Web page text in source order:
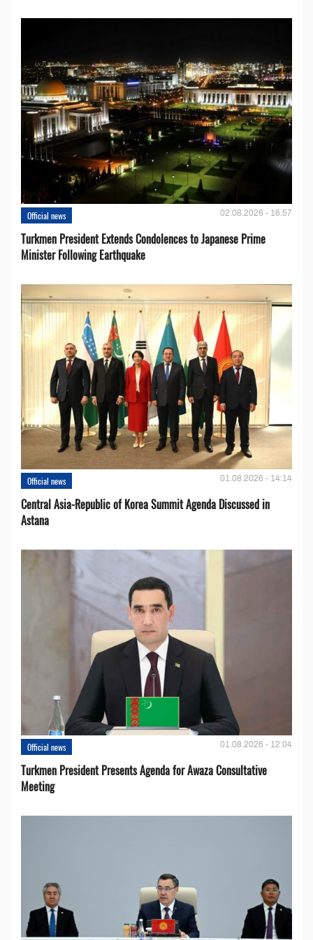
Official news 02.08.2026 - 16:57
Turkmen President Extends Condolences to Japanese Prime
Minister Following Earthquake
Official news 01.08.2026 - 14:14
Central Asia-Republic of Korea Summit Agenda Discussed in
Astana
Official news 01.08.2026 - 12:04
Turkmen President Presents Agenda for Awaza Consultative
Meeting